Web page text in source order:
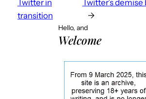
Twitter in
transition
Twitter’s demise
→
Hello, and
Welcome